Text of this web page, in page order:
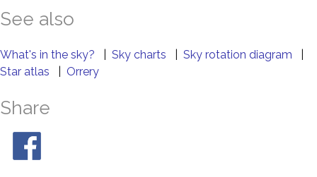
See also
What's in the sky? Sky charts Sky rotation diagram
Star atlas
Orrery
Share